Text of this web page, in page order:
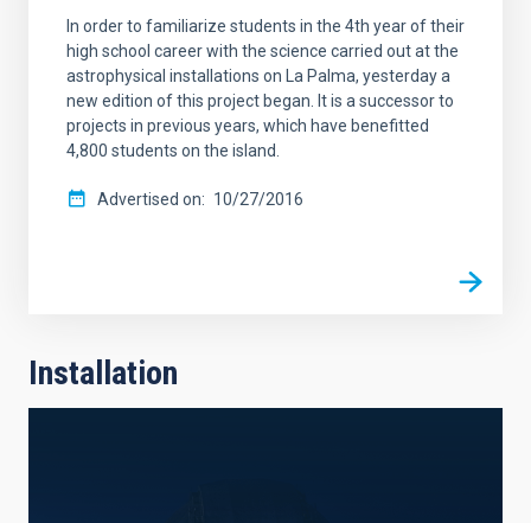
In order to familiarize students in the 4th year of their
high school career with the science carried out at the
astrophysical installations on La Palma, yesterday a
new edition of this project began. It is a successor to
projects in previous years, which have benefitted
4,800 students on the island.
Advertised on 10/27/2016
Installation